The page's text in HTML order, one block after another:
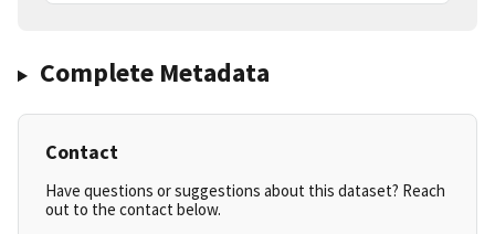
Complete Metadata
Contact
Have questions or suggestions about this dataset? Reach
out to the contact below.